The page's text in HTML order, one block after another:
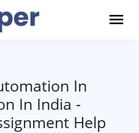
In
In India -
Help